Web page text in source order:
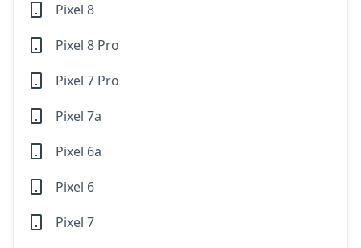
Pixel 8
Pixel 8 Pro
Pixel 7 Pro
Pixel 7a
Pixel 6a
Pixel 6
Pixel 7